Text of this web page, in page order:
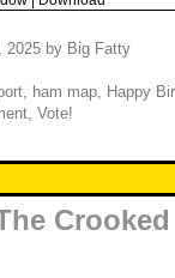
2025 by Big Fatty
ham map Happy
Vote!